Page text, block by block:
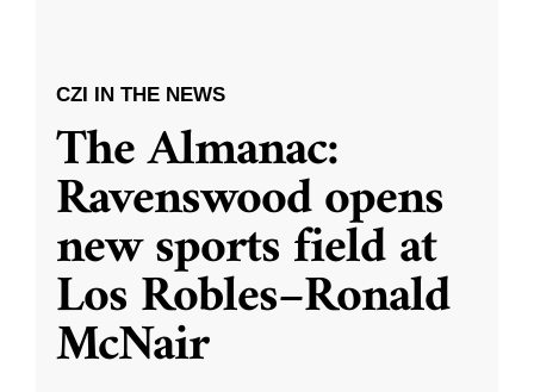
CZI IN THE NEWS
The Almanac:
Ravenswood opens
new sports field at
Los Robles–Ronald
McNair